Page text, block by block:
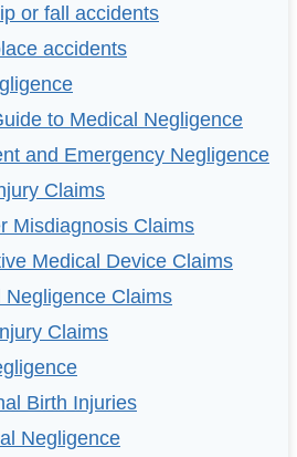
or fall accidents
accidents
to Medical Negligence
and Emergency Negligence
Claims
Misdiagnosis Claims
Medical Device Claims
Negligence Claims
Claims
Birth Injuries
Negligence